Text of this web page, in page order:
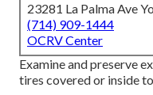
23281 La Palma Ave
(714) 909-1444
OCRV Center
Examine and preserve
tires covered or inside